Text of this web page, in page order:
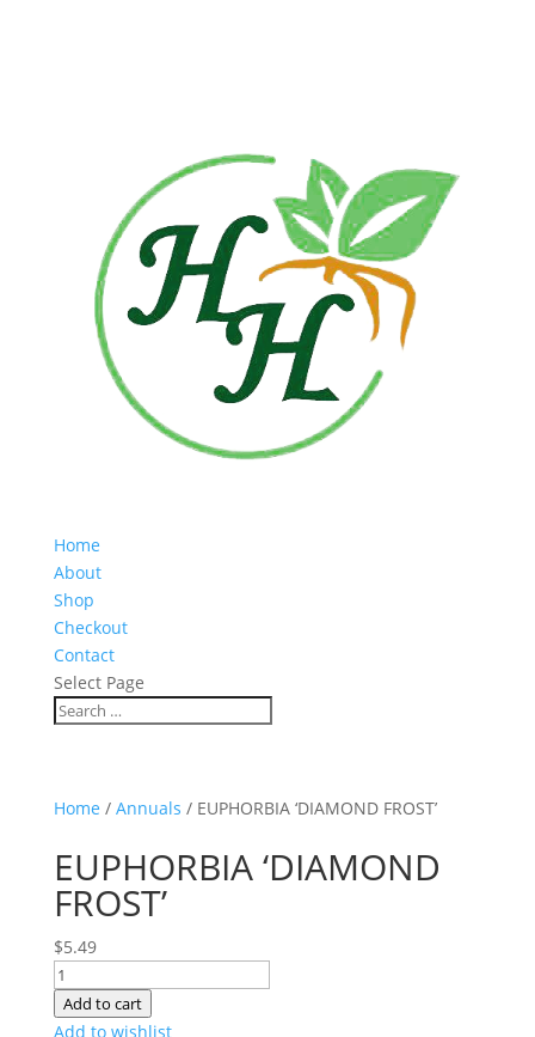
Home
About
Shop
Checkout
Contact
Select Page
Home / Annuals / EUPHORBIA ‘DIAMOND FROST’
EUPHORBIA ‘DIAMOND
FROST’
$5.49
EUPHORBIA
'DIAMOND
FROST'
Add to cart
Add to wishlist